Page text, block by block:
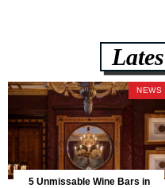
NEWS
5 Unmissable Wine Bars in